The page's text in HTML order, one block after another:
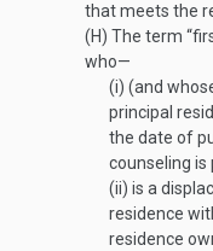
that meets the
(H) The term
who—
(i) (and
principal
the date of
counseling is
(ii) is a
residence
residence